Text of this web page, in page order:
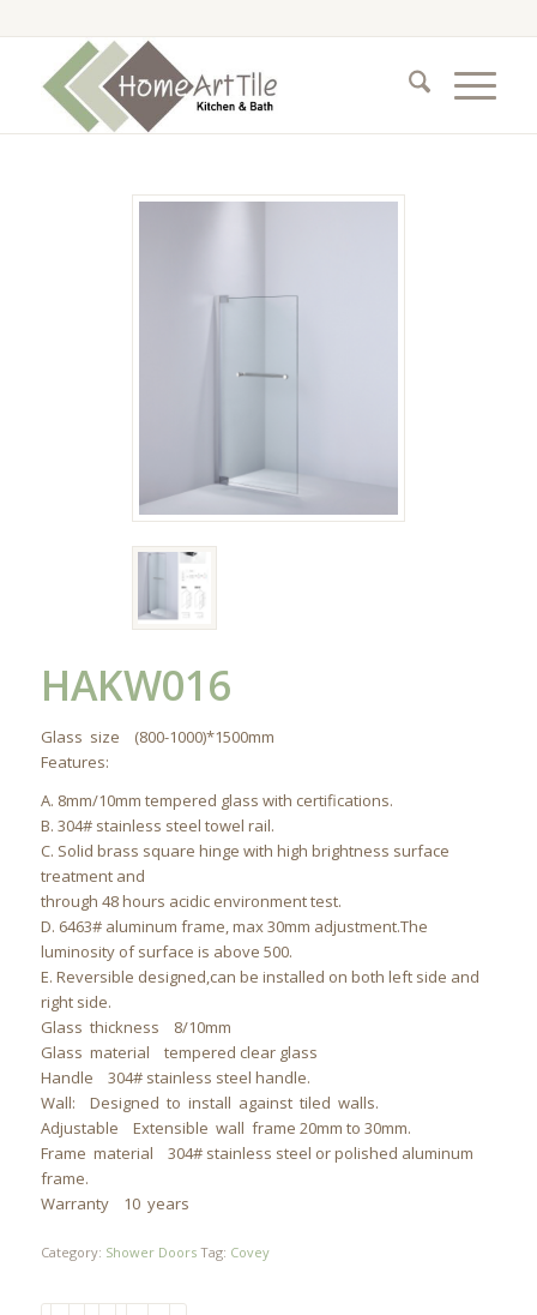
HAKW016
Glass size (800-1000)*1500mm
Features:
A. 8mm/10mm tempered glass with certifications.
B. 304# stainless steel towel rail.
C. Solid brass square hinge with high brightness surface
treatment and
through 48 hours acidic environment test.
D. 6463# aluminum frame, max 30mm adjustment.The
luminosity of surface is above 500.
E. Reversible designed,can be installed on both left side and
right side.
Glass thickness 8/10mm
Glass material tempered clear glass
Handle 304# stainless steel handle.
Wall: Designed to install against tiled walls.
Adjustable Extensible wall frame 20mm to 30mm.
Frame material 304# stainless steel or polished aluminum
frame.
Warranty 10 years
Category: Shower Doors Tag: Covey